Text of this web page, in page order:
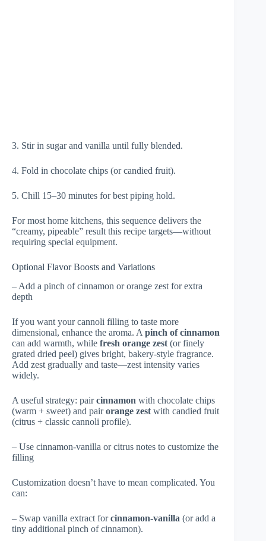
3. Stir in sugar and vanilla until fully blended.
4. Fold in chocolate chips (or candied fruit).
5. Chill 15–30 minutes for best piping hold.
For most home kitchens, this sequence delivers the
“creamy, pipeable” result this recipe targets—without
requiring special equipment.
Optional Flavor Boosts and Variations
– Add a pinch of cinnamon or orange zest for extra
depth
If you want your cannoli filling to taste more
dimensional, enhance the aroma. A pinch of cinnamon
can add warmth, while fresh orange zest (or finely
grated dried peel) gives bright, bakery-style fragrance.
Add zest gradually and taste—zest intensity varies
widely.
A useful strategy: paircinnamon with chocolate chips
(warm + sweet) and pairorange zest with candied fruit
(citrus + classic cannoli profile).
– Use cinnamon-vanilla or citrus notes to customize the
filling
Customization doesn’t have to mean complicated. You
can:
– Swap vanilla extract forcinnamon-vanilla (or add a
tiny additional pinch of cinnamon).